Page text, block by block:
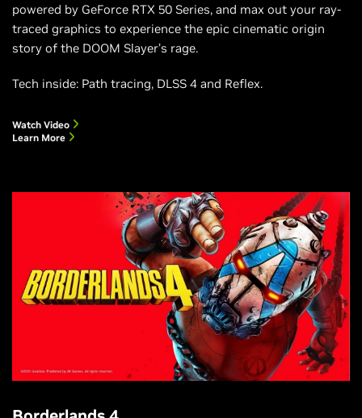
powered by GeForce RTX 50 Series, and max out your ray-
traced graphics to experience the epic cinematic origin
story of the DOOM Slayer’s rage.
Tech inside: Path tracing, DLSS 4 and Reflex.
Watch Video
Learn More